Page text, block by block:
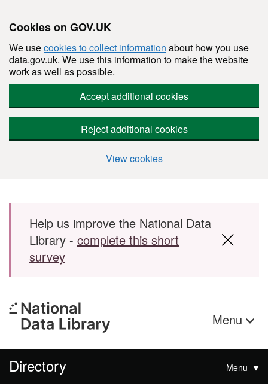
Cookies on GOV.UK
We usecookies to collect information about how you use
data.gov.uk. We use this information to make the website
work as well as possible.
Accept additional cookies
Reject additional cookies
View cookies
Skip to main content
Help us improve the National Data
Library - complete this short
survey
Menu
Directory Menu